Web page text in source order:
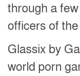
through a
officers of
Glassix by
world porn